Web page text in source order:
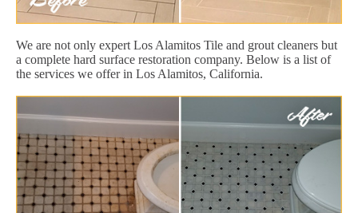
We are not only expert Los Alamitos Tile and grout cleaners but
a complete hard surface restoration company. Below is a list of
the services we offer in Los Alamitos, California.